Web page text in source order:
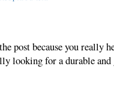
post because you really
looking for a durable and